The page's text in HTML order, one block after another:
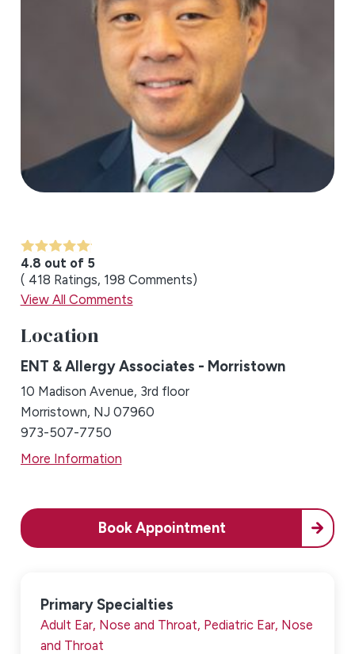
4.8 out of 5
418 Ratings 198 Comments
View All Comments
Location
ENT & Allergy Associates - Morristown
10 Madison Avenue, 3rd floor
Morristown, NJ 07960
973-507-7750
More Information
Book Appointment
Primary Specialties
Adult Ear, Nose and Throat, Pediatric Ear, Nose
and Throat